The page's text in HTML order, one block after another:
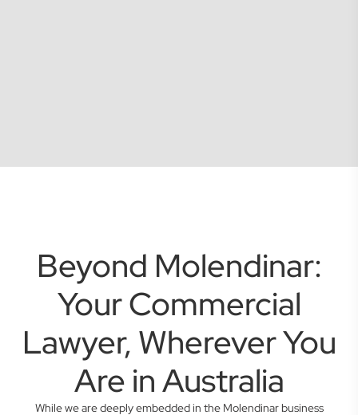
Beyond Molendinar:
Your Commercial
Lawyer, Wherever You
Are in Australia
While we are deeply embedded in the Molendinar business